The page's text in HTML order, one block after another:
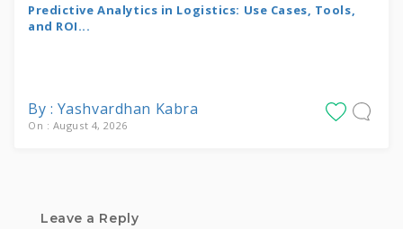
Predictive Analytics in Logistics: Use Cases, Tools,
and ROI...
By : Yashvardhan Kabra
On : August 4, 2026
Leave a Reply